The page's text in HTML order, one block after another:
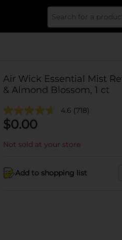
Air Wick Essential Mist
& Almond Blossom, 1 ct
4.6 (718)
$0.00
Not sold at your store
Add to shopping list